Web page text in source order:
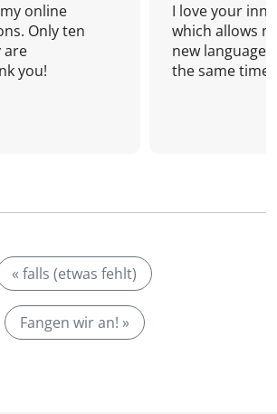
online
Only ten
are
you!
I love your
which allows
new language
the same time!
« falls (etwas fehlt)
Fangen wir an! »